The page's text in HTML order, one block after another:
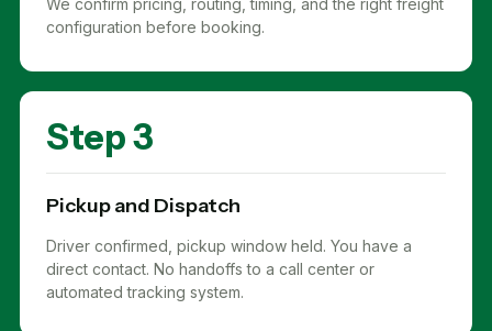
We confirm pricing, routing, timing, and the right freight
configuration before booking.
Step 3
Pickup and Dispatch
Driver confirmed, pickup window held. You have a
direct contact. No handoffs to a call center or
automated tracking system.